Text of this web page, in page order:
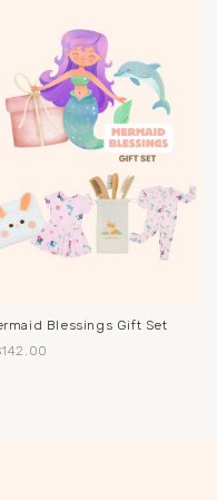
Blessings Gift Set